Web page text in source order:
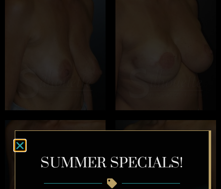
SUMMER SPECIALS!